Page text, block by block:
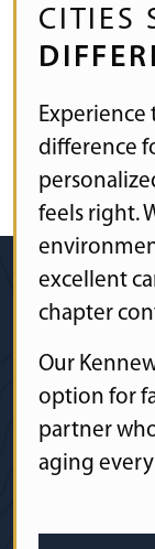
CITIES
Experience
difference
feels right.
excellent
chapter
Our
option for
partner
aging